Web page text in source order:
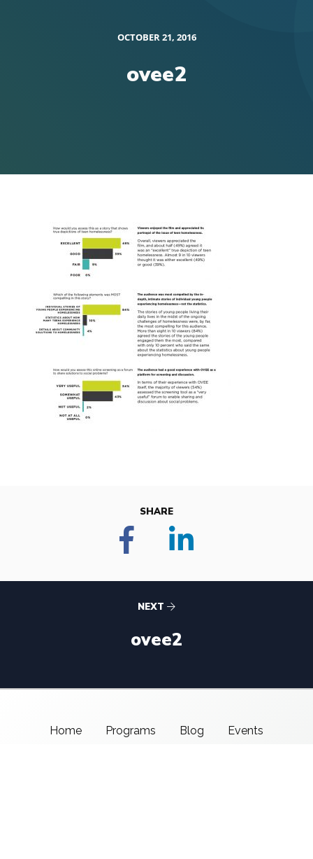
OCTOBER 21, 2016
ovee2
SHARE
NEXT
ovee2
Home Programs Blog
Events